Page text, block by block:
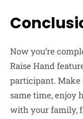
Now you’re
Raise Hand
participant. Make
same time, enjoy
with your family,